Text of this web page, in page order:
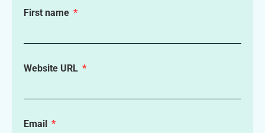
First name
Website URL
Email